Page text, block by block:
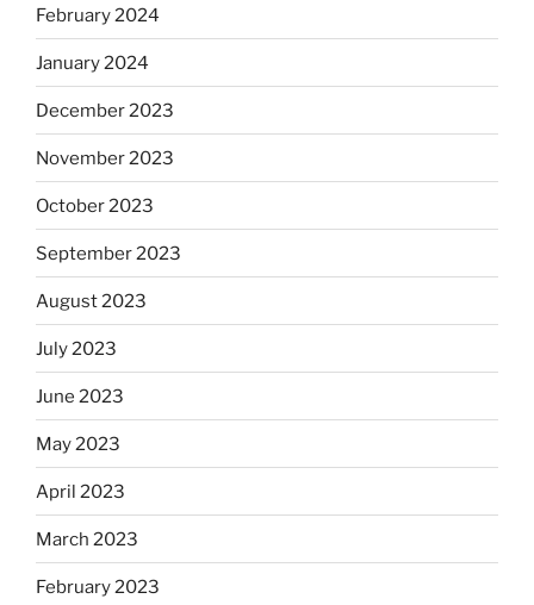
February 2024
January 2024
December 2023
November 2023
October 2023
September 2023
August 2023
July 2023
June 2023
May 2023
April 2023
March 2023
February 2023